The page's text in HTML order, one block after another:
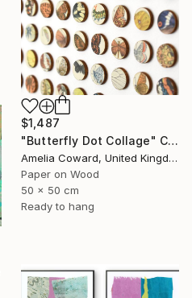
$1,487
"Butterfly Dot Collage" Collage
Amelia Coward, United Kingdom
Paper on Wood
50 x 50 cm
Ready to hang